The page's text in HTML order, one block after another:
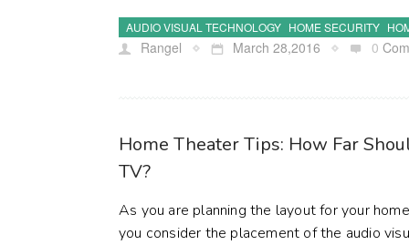
AUDIO VISUAL TECHNOLOGY HOME SECURITY
Rangel March 28,2016 0
Home Theater Tips: How Far
TV?
As you are planning the layout for your
you consider the placement of the audio